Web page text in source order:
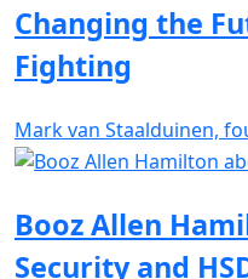
Changing the
Fighting
Mark van Staalduinen,
Booz Allen
Security and